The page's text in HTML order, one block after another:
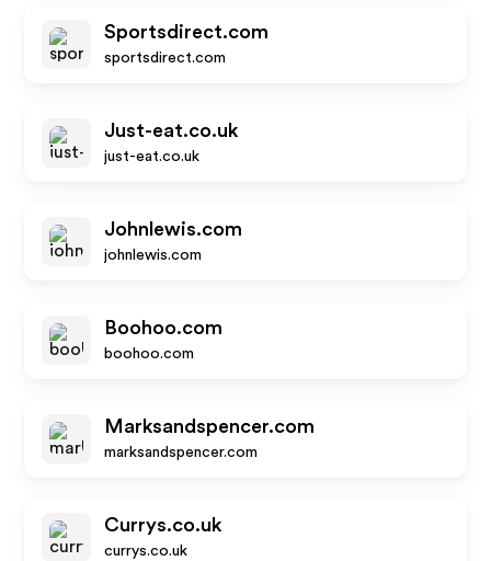
Sportsdirect.com
sportsdirect.com
Just-eat.co.uk
just-eat.co.uk
Johnlewis.com
johnlewis.com
Boohoo.com
boohoo.com
Marksandspencer.com
marksandspencer.com
Currys.co.uk
currys.co.uk